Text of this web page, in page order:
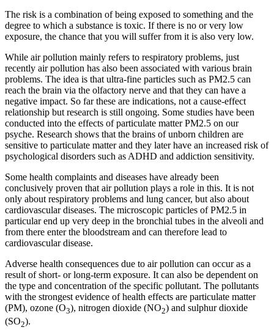
The risk is a combination of being exposed to something and the
degree to which a substance is toxic. If there is no or very low
exposure, the chance that you will suffer from it is also very low.
While air pollution mainly refers to respiratory problems, just
recently air pollution has also been associated with various brain
problems. The idea is that ultra-fine particles such as PM2.5 can
reach the brain via the olfactory nerve and that they can have a
negative impact. So far these are indications, not a cause-effect
relationship but research is still ongoing. Some studies have been
conducted into the effects of particulate matter PM2.5 on our
psyche. Research shows that the brains of unborn children are
sensitive to particulate matter and they later have an increased risk of
psychological disorders such as ADHD and addiction sensitivity.
Some health complaints and diseases have already been
conclusively proven that air pollution plays a role in this. It is not
only about respiratory problems and lung cancer, but also about
cardiovascular diseases. The microscopic particles of PM2.5 in
particular end up very deep in the bronchial tubes in the alveoli and
from there enter the bloodstream and can therefore lead to
cardiovascular disease.
Adverse health consequences due to air pollution can occur as a
result of short- or long-term exposure. It can also be dependent on
the type and concentration of the specific pollutant. The pollutants
with the strongest evidence of health effects are particulate matter
(PM), ozone (O3), nitrogen dioxide (NO2) and sulphur dioxide
(SO2).